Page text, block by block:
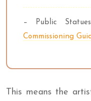
– Public
Commissioning
This means the